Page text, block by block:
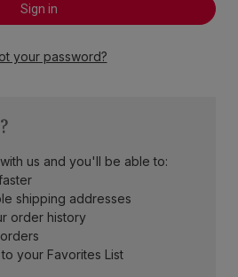
your password?
us and you'll be able to:
shipping addresses
order history
your Favorites List